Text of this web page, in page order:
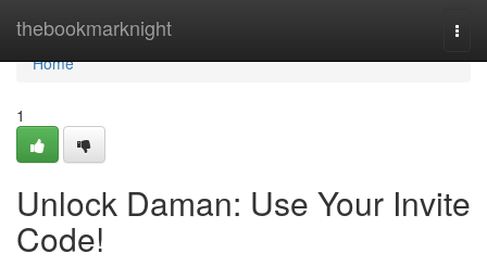
thebookmarknight
Home
Home
1
Unlock Daman: Use Your Invite
Code!